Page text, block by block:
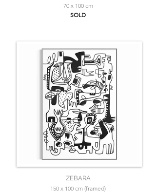
70 x 100 cm
SOLD
ZEBARA
150 x 100 cm (framed)